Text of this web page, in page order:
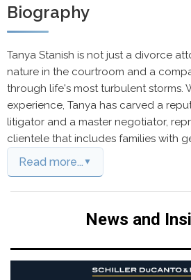
Biography
Tanya Stanish is not just a divorce
nature in the courtroom and a
through life's most turbulent storms.
experience, Tanya has carved a
litigator and a master negotiator,
clientele that includes families with
Read more...
News and